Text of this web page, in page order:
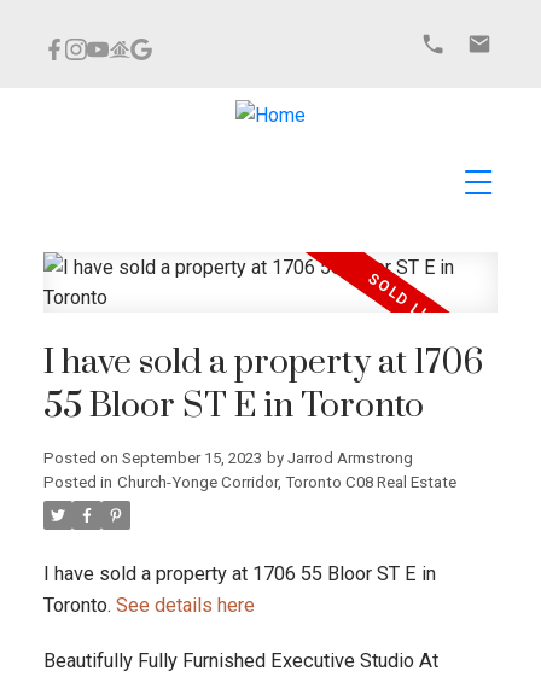
I have sold a property at 1706
55 Bloor ST E in Toronto
Posted on September 15, 2023 by Jarrod Armstrong
Posted in Church-Yonge Corridor, Toronto C08 Real Estate
I have sold a property at 1706 55 Bloor ST E in
Toronto. See details here
Beautifully Fully Furnished Executive Studio At